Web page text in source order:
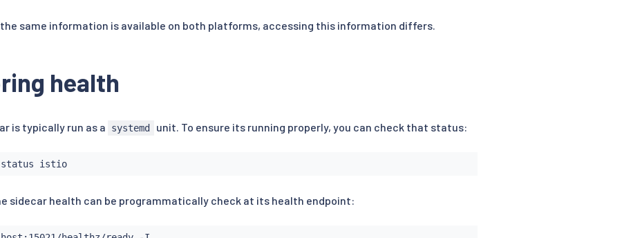
same information is available on both platforms, accessing this information differs.
health
is typically run as a systemd unit. To ensure its running properly, you can check that status:
$ systemctl status istio
sidecar health can be programmatically check at its health endpoint: